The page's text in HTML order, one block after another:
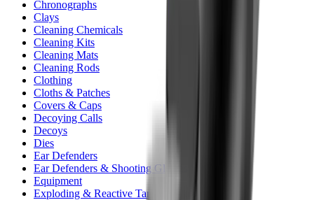
Chronographs
Clays
Cleaning Chemicals
Cleaning Kits
Cleaning Mats
Cleaning Rods
Clothing
Cloths & Patches
Covers & Caps
Decoying Calls
Decoys
Dies
Ear Defenders
Ear Defenders & Shooting Glasses
Equipment
Exploding & Reactive Targets